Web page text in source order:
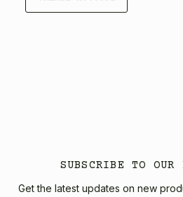
SUBSCRIBE TO OUR
Get the latest updates on new